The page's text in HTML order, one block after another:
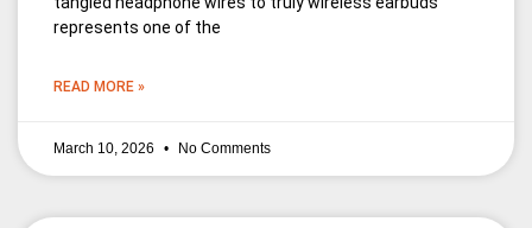
represents one of the
READ MORE »
March 10, 2026 No Comments